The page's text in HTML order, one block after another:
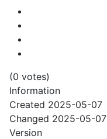
(0 votes)
Information
Created 2025-05-07
Changed 2025-05-07
Version